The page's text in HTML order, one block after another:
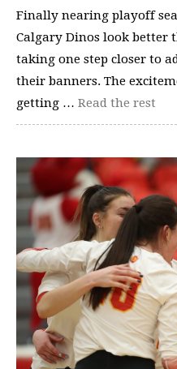
Finally nearing playoff
Calgary Dinos look better
taking one step closer to
their banners. The
getting … Read the rest